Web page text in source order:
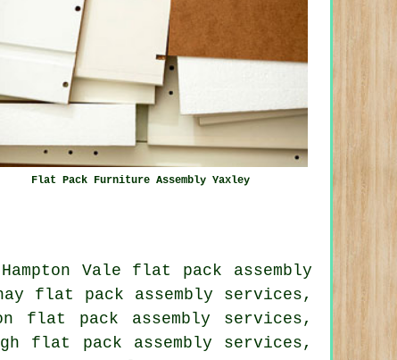
Flat Pack Furniture Assembly Yaxley
Vale flat pack assembly
flat pack assembly services,
flat pack assembly services,
flat pack assembly services,